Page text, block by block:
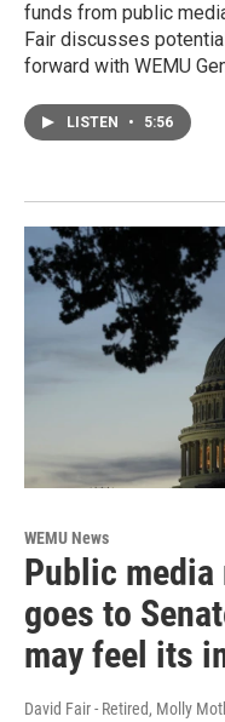
funds from public
Fair discusses
forward with WEMU
LISTEN • 5:56
WEMU News
Public
goes to
may feel its
David Fair - Retired, Molly